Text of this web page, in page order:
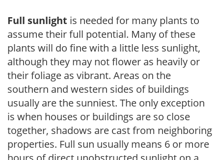
Full sunlight is needed for many plants to
assume their full potential. Many of these
plants will do fine with a little less sunlight,
although they may not flower as heavily or
their foliage as vibrant. Areas on the
southern and western sides of buildings
usually are the sunniest. The only exception
is when houses or buildings are so close
together, shadows are cast from neighboring
properties. Full sun usually means 6 or more